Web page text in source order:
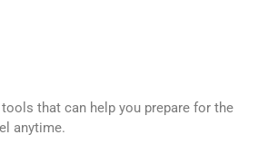
that can help you prepare for the
anytime.